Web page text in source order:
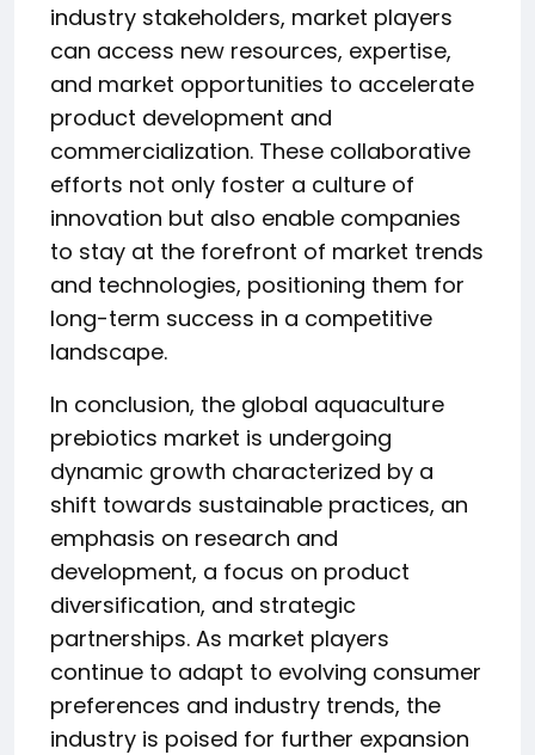
industry stakeholders, market players
can access new resources, expertise,
and market opportunities to accelerate
product development and
commercialization. These collaborative
efforts not only foster a culture of
innovation but also enable companies
to stay at the forefront of market trends
and technologies, positioning them for
long-term success in a competitive
landscape.
In conclusion, the global aquaculture
prebiotics market is undergoing
dynamic growth characterized by a
shift towards sustainable practices, an
emphasis on research and
development, a focus on product
diversification, and strategic
partnerships. As market players
continue to adapt to evolving consumer
preferences and industry trends, the
industry is poised for further expansion